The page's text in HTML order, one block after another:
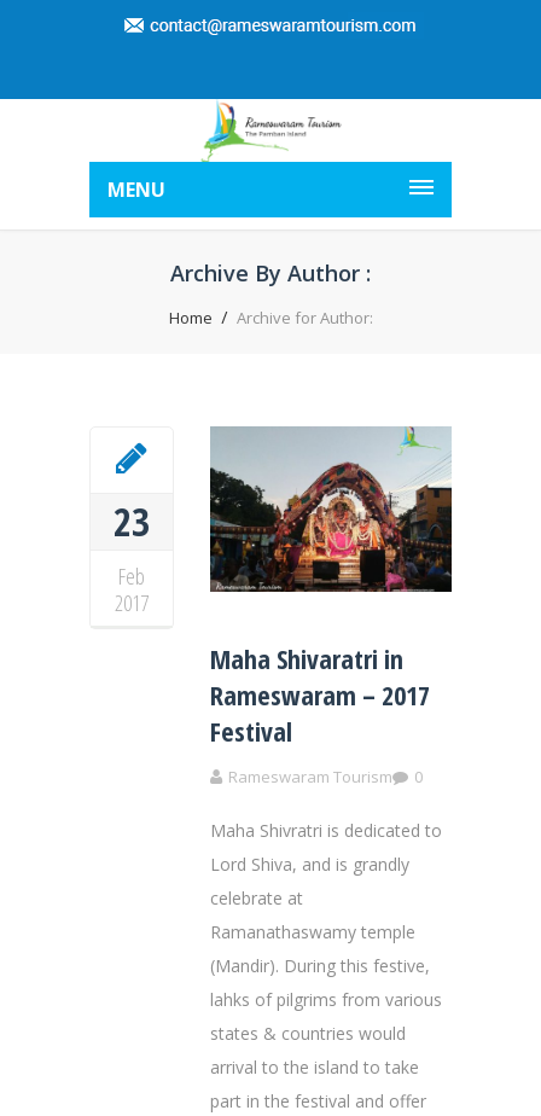
MENU
Archive By Author :
Home Archive for Author:
23
Feb
2017
Maha Shivaratri in
Rameswaram – 2017
Festival
Rameswaram Tourism 0
Maha Shivratri is dedicated to
Lord Shiva, and is grandly
celebrate at
Ramanathaswamy temple
(Mandir). During this festive,
lahks of pilgrims from various
states & countries would
arrival to the island to take
part in the festival and offer